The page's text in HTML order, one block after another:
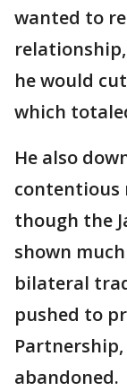
wanted to
he would
which
He also
contentious
though the
shown
bilateral
pushed to
abandoned.